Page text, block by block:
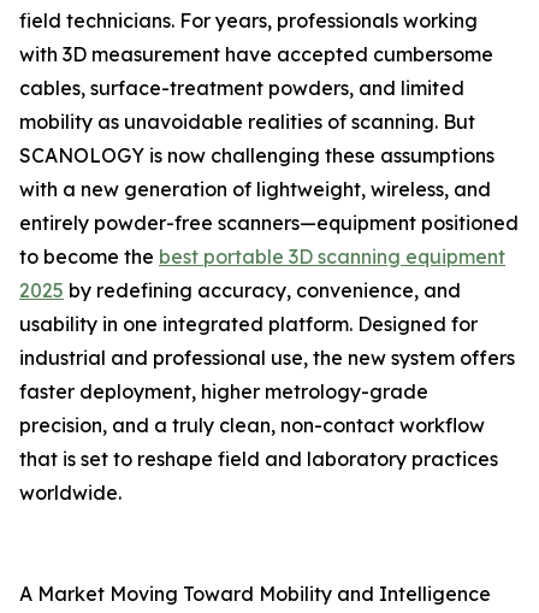
field technicians. For years, professionals working
with 3D measurement have accepted cumbersome
cables, surface-treatment powders, and limited
mobility as unavoidable realities of scanning. But
SCANOLOGY is now challenging these assumptions
with a new generation of lightweight, wireless, and
entirely powder-free scanners—equipment positioned
to become the best portable 3D scanning equipment
2025 by redefining accuracy, convenience, and
usability in one integrated platform. Designed for
industrial and professional use, the new system offers
faster deployment, higher metrology-grade
precision, and a truly clean, non-contact workflow
that is set to reshape field and laboratory practices
worldwide.
A Market Moving Toward Mobility and Intelligence